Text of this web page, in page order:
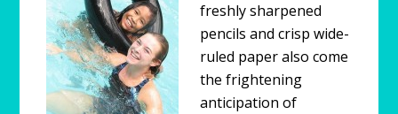
freshly sharpened
pencils and crisp wide-
ruled paper also come
the frightening
anticipation of